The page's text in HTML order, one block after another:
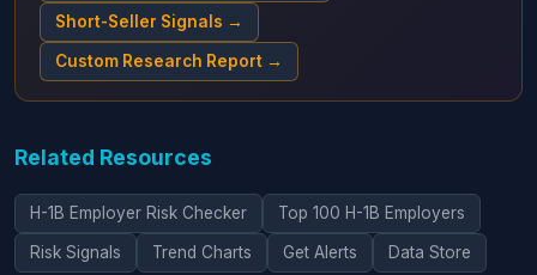
Short-Seller Signals →
Custom Research Report →
Related Resources
H-1B Employer Risk Checker Top 100 H-1B Employers
Risk Signals Trend Charts Get Alerts Data Store